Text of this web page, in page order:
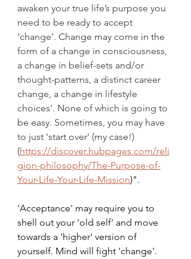
awaken your true life’s purpose you
need to be ready to accept
‘change’. Change may come in the
form of a change in consciousness,
a change in belief-sets and/or
thought-patterns, a distinct career
change, a change in lifestyle
choices'. None of which is going to
be easy. Sometimes, you may have
to just 'start over' (my case!)
(https://discover.hubpages.com/reli
gion-philosophy/The-Purpose-of-
Your-Life-Your-Life-Mission)".
'Acceptance' may require you to
shell out your 'old self' and move
towards a 'higher' version of
yourself. Mind will fight 'change'.